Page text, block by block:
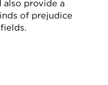
also provide a
of prejudice